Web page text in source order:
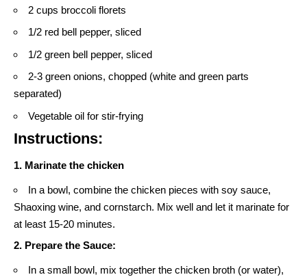
2 cups broccoli florets
1/2 red bell pepper, sliced
1/2 green bell pepper, sliced
2-3 green onions, chopped (white and green parts
separated)
Vegetable oil for stir-frying
Instructions:
1. Marinate the chicken
In a bowl, combine the chicken pieces with soy sauce,
Shaoxing wine, and cornstarch. Mix well and let it marinate for
at least 15-20 minutes.
2. Prepare the Sauce:
In a small bowl, mix together the chicken broth (or water),